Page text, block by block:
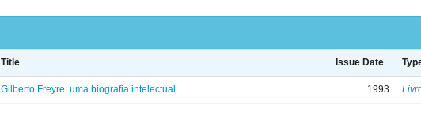
Title Issue Date
Gilberto Freyre: uma biografia intelectual 1993